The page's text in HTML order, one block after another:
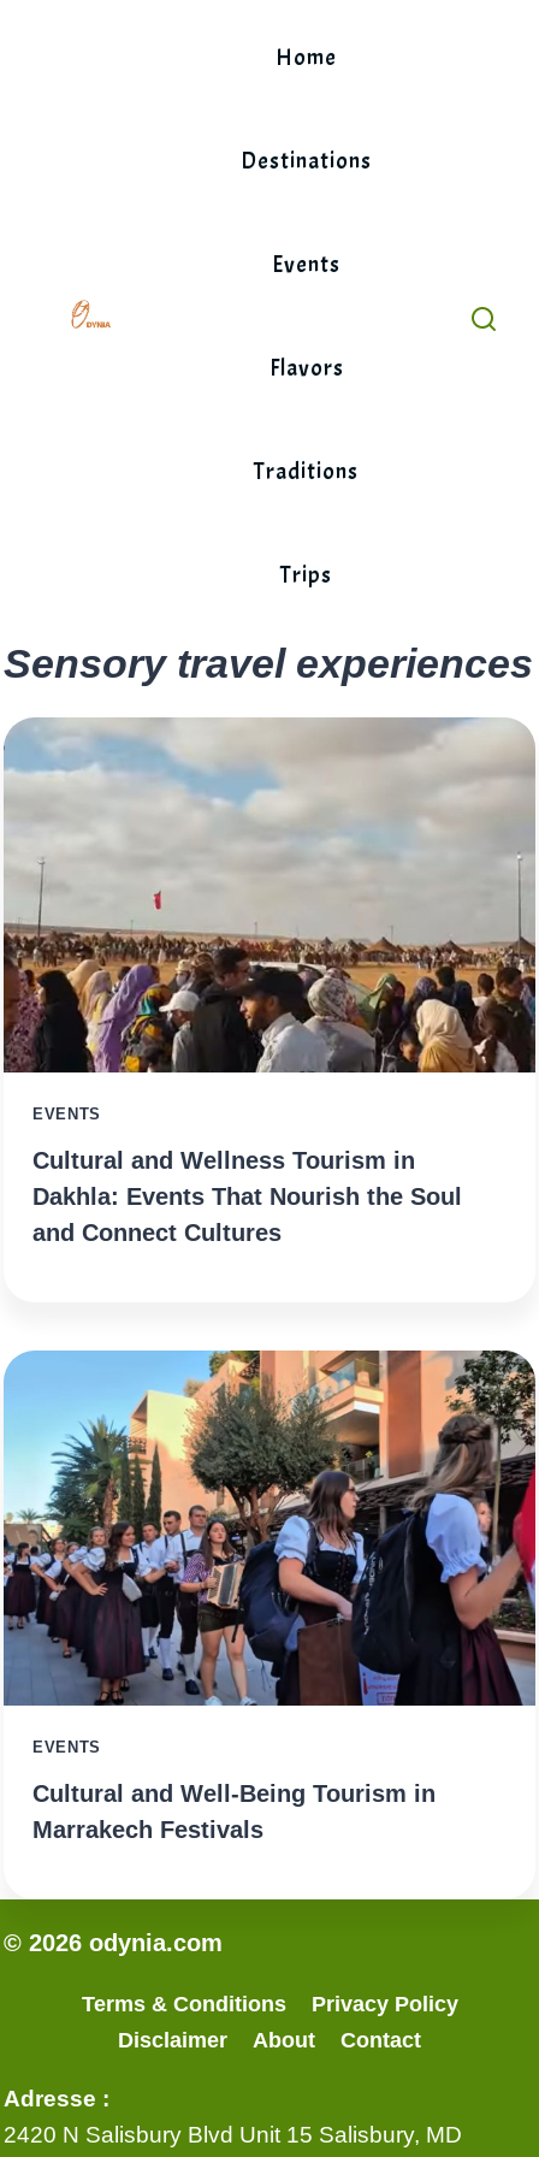
Home
Destinations
Events
Flavors
Traditions
Trips
Sensory travel experiences
EVENTS
Cultural and Wellness Tourism in
Dakhla: Events That Nourish the Soul
and Connect Cultures
EVENTS
Cultural and Well-Being Tourism in
Marrakech Festivals
© 2026 odynia.com
Terms & Conditions
Privacy Policy
Disclaimer
About Contact
Adresse :
2420 N Salisbury Blvd Unit 15 Salisbury, MD